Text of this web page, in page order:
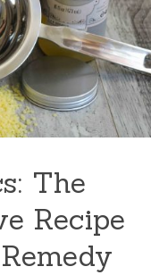
The
Recipe